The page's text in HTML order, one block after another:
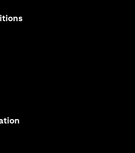
opens in a new tab
new tab
in a new tab
new tab